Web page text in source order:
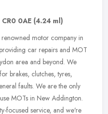
CR0 0AE (4.24 ml)
motor company in
car repairs and MOT
area and beyond. We
brakes, clutches, tyres,
faults. We are the only
MOTs in New Addington.
focused service, and we're